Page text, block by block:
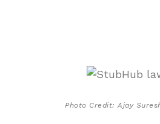
Photo Credit: Ajay